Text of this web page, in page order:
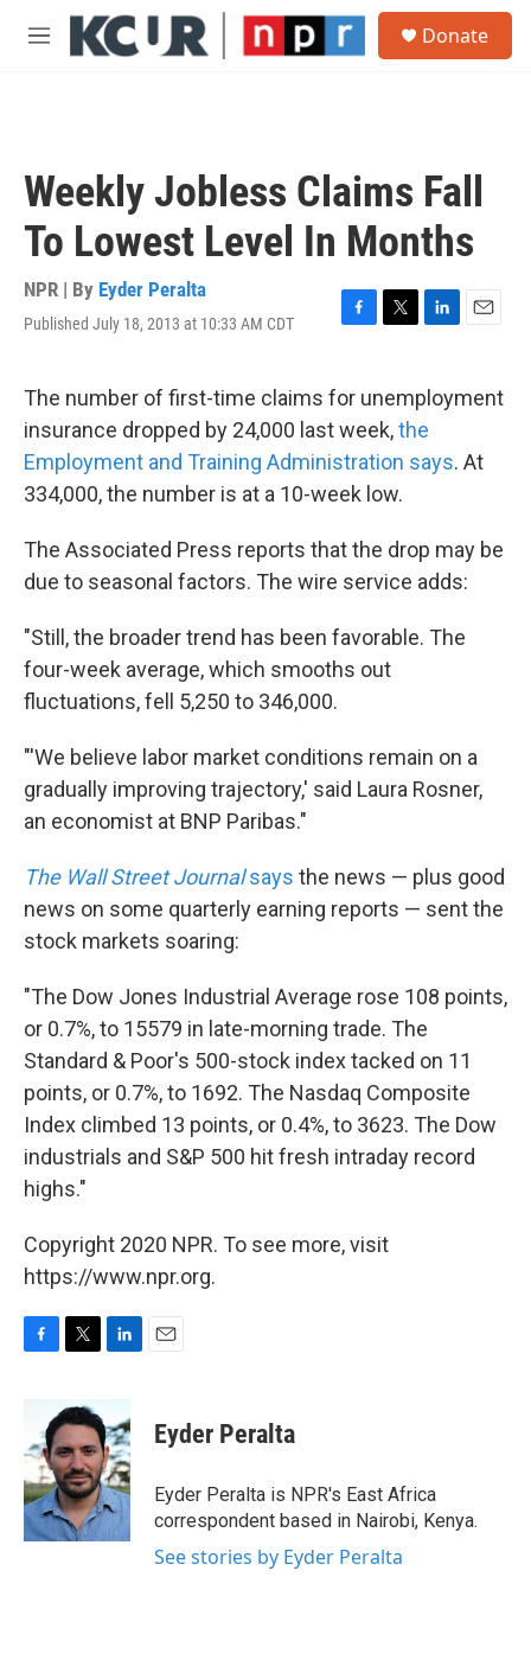
Skip to main content
M
Donate
Weekly Jobless Claims Fall
To Lowest Level In Months
NPR | By Eyder Peralta
Published July 18, 2013 at 10:33 AM CDT
F
e
b
o
o
k
T
t
t
e
r
L
k
e
d
I
n
E
i
The number of first-time claims for unemployment
insurance dropped by 24,000 last week,the
Employment and Training Administration says. At
334,000, the number is at a 10-week low.
The Associated Press reports that the drop may be
due to seasonal factors. The wire service adds:
"Still, the broader trend has been favorable. The
four-week average, which smooths out
fluctuations, fell 5,250 to 346,000.
"'We believe labor market conditions remain on a
gradually improving trajectory,' said Laura Rosner,
an economist at BNP Paribas."
The Wall Street Journalsays the news — plus good
news on some quarterly earning reports — sent the
stock markets soaring:
"The Dow Jones Industrial Average rose 108 points,
or 0.7%, to 15579 in late-morning trade. The
Standard & Poor's 500-stock index tacked on 11
points, or 0.7%, to 1692. The Nasdaq Composite
Index climbed 13 points, or 0.4%, to 3623. The Dow
industrials and S&P 500 hit fresh intraday record
highs."
Copyright 2020 NPR. To see more, visit
https://www.npr.org.
b
o
o
k
i
t
t
e
r
n
k
e
d
I
n
Eyder Peralta
Eyder Peralta is NPR's East Africa
correspondent based in Nairobi, Kenya.
See stories by Eyder Peralta